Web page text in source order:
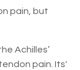
pain, but
Achilles’
pain. Its'